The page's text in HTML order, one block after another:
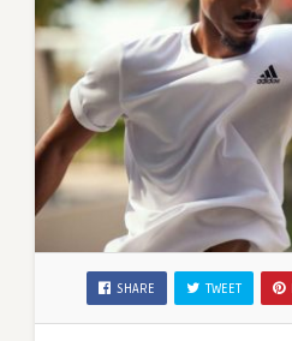
SHARE TWEET